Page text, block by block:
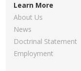
Learn More
About Us
News
Doctrinal Statement
Employment